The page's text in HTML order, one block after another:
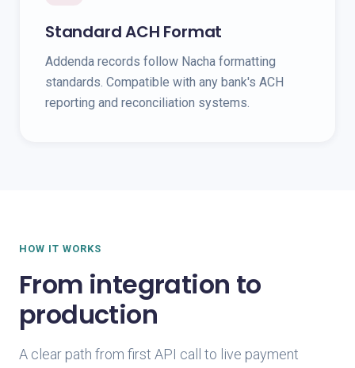
Standard ACH Format
Addenda records follow Nacha formatting
standards. Compatible with any bank's ACH
reporting and reconciliation systems.
HOW IT WORKS
From integration to
production
A clear path from first API call to live payment